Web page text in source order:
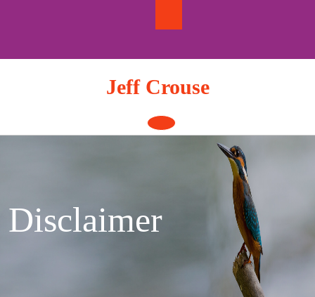
Jeff Crouse
Open
Button
Disclaimer